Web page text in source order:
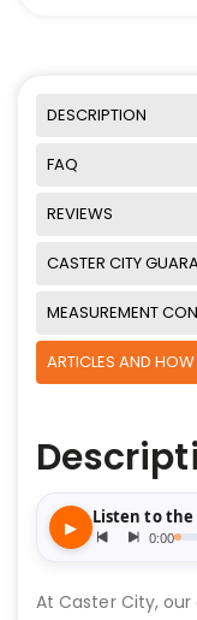
DESCRIPTION
FAQ
REVIEWS
CASTER CITY
MEASUREMENT
ARTICLES AND
At Caster City,